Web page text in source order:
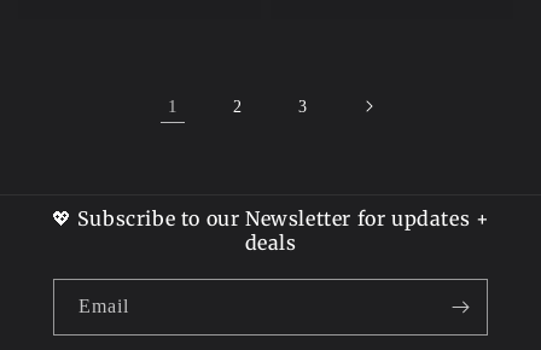
1 2 3
💖 Subscribe to our Newsletter for updates +
deals
Email